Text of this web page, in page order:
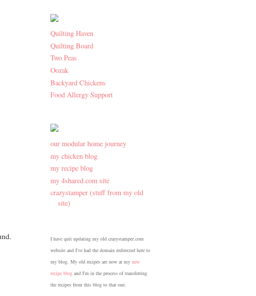
Quilting Haven
Quilting Board
Two Peas
Oozak
Backyard Chickens
Food Allergy Support
our modular home journey
my chicken blog
my recipe blog
my 4shared.com site
crazystamper (stuff from my old
site)
I have quit updating my old crazystamper.com
website and I've had the domain redirected here to
my blog. My old recipes are now at my new
recipe blog and I'm in the process of transferring
the recipes from this blog to that one.